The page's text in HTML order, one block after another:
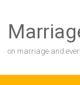
content
on marriage and